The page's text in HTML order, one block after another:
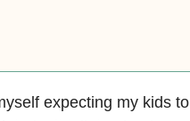
expecting my kids to